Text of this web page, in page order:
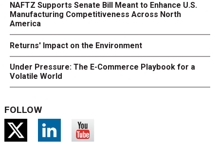
NAFTZ Supports Senate Bill Meant to Enhance U.S.
Manufacturing Competitiveness Across North
America
Returns' Impact on the Environment
Under Pressure: The E-Commerce Playbook for a
Volatile World
FOLLOW